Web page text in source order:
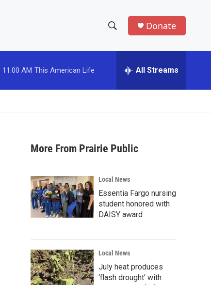
h
w
a
r
c
h
e
h
Donate
11:00 AM This American Life All Streams
More From Prairie Public
Local News
Essentia Fargo nursing
student honored with
DAISY award
Local News
July heat produces
‘flash drought’ with